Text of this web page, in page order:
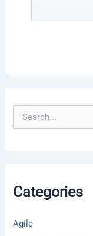
o
Categories
Agile